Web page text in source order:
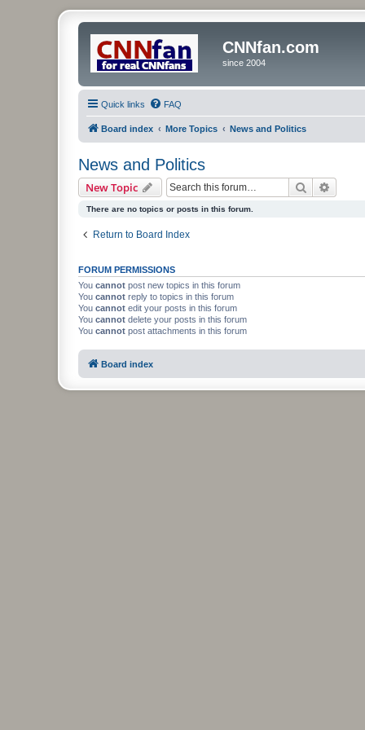
CNNfan.com
since 2004
Quick links FAQ
Board index More Topics News and Politics
News and Politics
New Topic Search
There are no topics or posts in this forum.
Return to Board Index
FORUM PERMISSIONS
You cannot post new topics in this forum
You cannot reply to topics in this forum
You cannot edit your posts in this forum
You cannot delete your posts in this forum
You cannot post attachments in this forum
Board index